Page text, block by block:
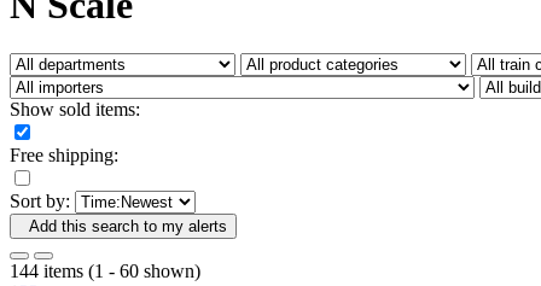
Fujiyama
Germany (1)
GEUM (0)
GL (0)
GMI (4)
GOM (17)
GSM (0)
HALLKO (0)
Han In (0)
Han Shin (2)
Show sold items:
Free shipping:
Sort by:
Add this search to my alerts
144 items (1 - 60 shown)